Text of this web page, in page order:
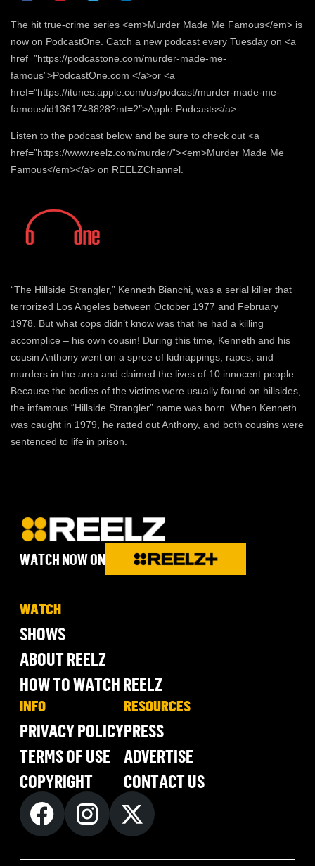
The hit true-crime series <em>Murder Made Me Famous</em> is
now on PodcastOne. Catch a new podcast every Tuesday on <a
href=”https://podcastone.com/murder-made-me-
famous”>PodcastOne.com </a>or <a
href=”https://itunes.apple.com/us/podcast/murder-made-me-
famous/id1361748828?mt=2″>Apple Podcasts</a>.
Listen to the podcast below and be sure to check out <a
href=”https://www.reelz.com/murder/”><em>Murder Made Me
Famous</em></a> on REELZChannel.
“The Hillside Strangler,” Kenneth Bianchi, was a serial killer that
terrorized Los Angeles between October 1977 and February
1978. But what cops didn’t know was that he had a killing
accomplice – his own cousin! During this time, Kenneth and his
cousin Anthony went on a spree of kidnappings, rapes, and
murders in the area and claimed the lives of 10 innocent people.
Because the bodies of the victims were usually found on hillsides,
the infamous “Hillside Strangler” name was born. When Kenneth
was caught in 1979, he ratted out Anthony, and both cousins were
sentenced to life in prison.
WATCH NOW ON
WATCH
SHOWS
ABOUT REELZ
HOW TO WATCH REELZ
INFO
PRIVACY POLICY
TERMS OF USE
COPYRIGHT
RESOURCES
PRESS
ADVERTISE
CONTACT US